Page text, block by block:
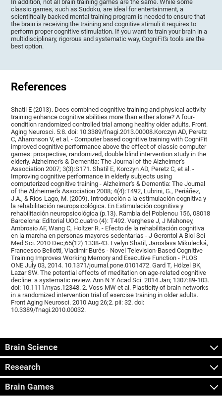
In addition, not all brain training games are the same. While some
classic games, such as Sudoku, are ideal for entertainment, a
scientifically backed mental training program is needed to ensure that
the brain is receiving the training and cognitive stimuli it requires to
perform proper cognitive stimulation. If you want to train your brain in a
multidisciplinary, rigorous and systematic way, CogniFit's tools are the
best option.
References
Shatil E (2013). Does combined cognitive training and physical activity
training enhance cognitive abilities more than either alone? A four-
condition randomized controlled trial among healthy older adults. Front.
Aging Neurosci. 5:8. doi: 10.3389/fnagi.2013.00008.Korczyn AD, Peretz
C, Aharonson V, et al. - Computer based cognitive training with CogniFit
improved cognitive performance above the effect of classic computer
games: prospective, randomized, double blind intervention study in the
elderly. Alzheimer's & Dementia: The Journal of the Alzheimer's
Association 2007; 3(3):S171. Shatil E, Korczyn AD, Peretz C, et al. -
Improving cognitive performance in elderly subjects using
computerized cognitive training - Alzheimer's & Dementia: The Journal
of the Alzheimer's Association 2008; 4(4):T492, Lubrini, G., Periáñez,
J.A., & Ríos-Lago, M. (2009). Introducción a la estimulación cognitiva y
la rehabilitación neuropsicológica. En Estimulación cognitiva y
rehabilitación neuropsicológica (p.13). Rambla del Poblenou 156, 08018
Barcelona: Editorial UOC.cuatro (4): T492. Verghese J, J Mahoney,
Ambrosio AF, Wang C, Holtzer R. - Efecto de la rehabilitación cognitiva
en la marcha en personas mayores sedentarias - J Gerontol A Biol Sci
Med Sci. 2010 Dec;65(12):1338-43. Evelyn Shatil, Jaroslava Mikulecká,
Francesco Bellotti, Vladimír Burěs - Novel Television-Based Cognitive
Training Improves Working Memory and Executive Function - PLOS
ONE July 03, 2014. 10.1371/journal.pone.0101472. Gard T, Hölzel BK,
Lazar SW. The potential effects of meditation on age-related cognitive
decline: a systematic review. Ann N Y Acad Sci. 2014 Jan; 1307:89-103.
doi: 10.1111/nyas.12348. 2. Voss MW et al. Plasticity of brain networks
in a randomized intervention trial of exercise training in older adults.
Front Aging Neurosci. 2010 Aug 26;2. pii: 32. doi:
10.3389/fnagi.2010.00032.
Brain Science
Research
Brain Games